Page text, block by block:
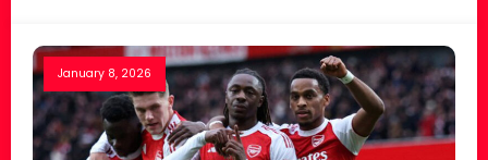
January 8, 2026